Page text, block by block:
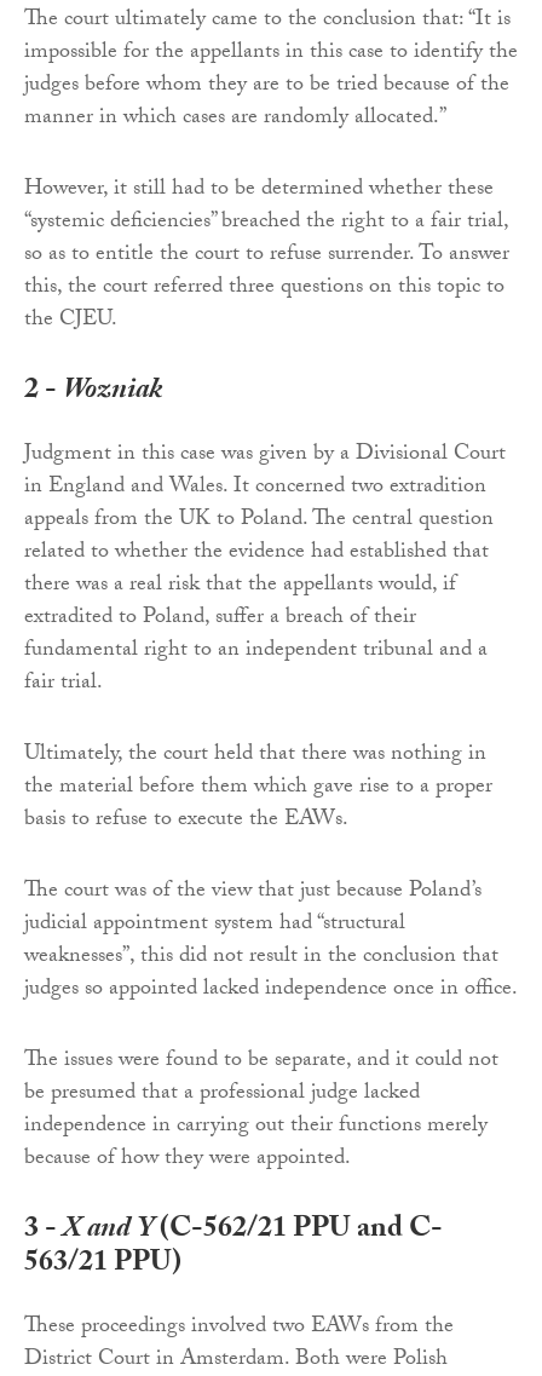
The court ultimately came to the conclusion that: “It is
impossible for the appellants in this case to identify the
judges before whom they are to be tried because of the
manner in which cases are randomly allocated.”
However, it still had to be determined whether these
“systemic deficiencies” breached the right to a fair trial,
so as to entitle the court to refuse surrender. To answer
this, the court referred three questions on this topic to
the CJEU.
2 -Wozniak
Judgment in this case was given by a Divisional Court
in England and Wales. It concerned two extradition
appeals from the UK to Poland. The central question
related to whether the evidence had established that
there was a real risk that the appellants would, if
extradited to Poland, suffer a breach of their
fundamental right to an independent tribunal and a
fair trial.
Ultimately, the court held that there was nothing in
the material before them which gave rise to a proper
basis to refuse to execute the EAWs.
The court was of the view that just because Poland’s
judicial appointment system had “structural
weaknesses”, this did not result in the conclusion that
judges so appointed lacked independence once in office.
The issues were found to be separate, and it could not
be presumed that a professional judge lacked
independence in carrying out their functions merely
because of how they were appointed.
3 -X and Y(C-562/21 PPU and C-
563/21 PPU)
These proceedings involved two EAWs from the
District Court in Amsterdam. Both were Polish